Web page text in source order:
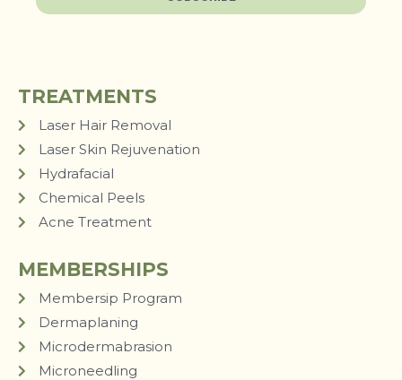
TREATMENTS
Laser Hair Removal
Laser Skin Rejuvenation
Hydrafacial
Chemical Peels
Acne Treatment
MEMBERSHIPS
Membersip Program
Dermaplaning
Microdermabrasion
Microneedling